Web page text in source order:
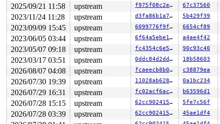
2025/09/21 11:58 upstream f975f08c2e89 67c37560
2023/11/24 11:28 upstream d3fa86b1a7b4 5b429f39
2023/09/09 15:45 upstream 6099776f9f26 6654cf89
2023/06/05 03:44 upstream 6f64a5ebe1dc a4ae4f42
2023/05/07 09:18 upstream fc4354c6e5c2 90c93c40
2023/03/17 03:51 upstream 0ddc84d2dd43 18b58603
2026/08/07 04:08 upstream fcaeecb8b0cd c38879ea
2026/07/30 19:39 upstream 11028ab62899 0a1bc234
2026/07/29 16:31 upstream fc02acf6ac0c b63596d1
2026/07/28 15:15 upstream 62cc90241548 5fe7c56f
2026/07/28 03:39 upstream 62cc90241548 45ae1df4